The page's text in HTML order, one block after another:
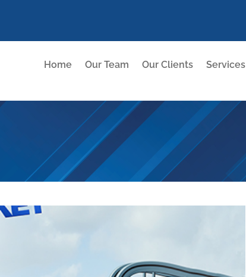
Home Our Team Our Clients Services